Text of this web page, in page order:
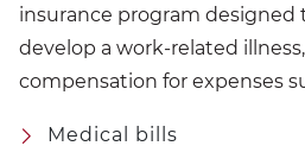
insurance program
develop a work-related
compensation for expenses
Medical bills